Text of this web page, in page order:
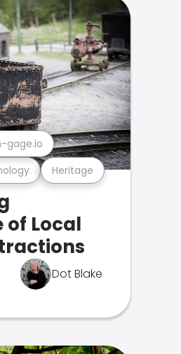
Heritage
gage.io
Local
Dot Blake